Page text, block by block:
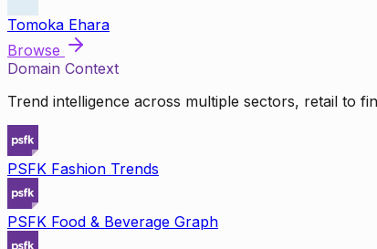
Tomoka Ehara
Browse
Domain Context
Trend intelligence across multiple sectors, retail to
PSFK Fashion Trends
PSFK Food & Beverage Graph